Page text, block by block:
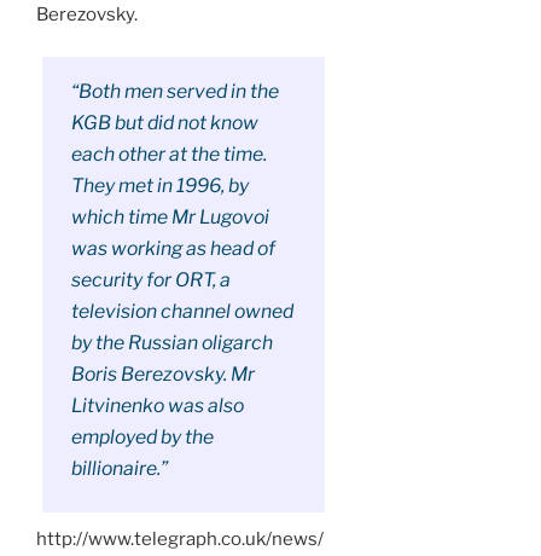
Berezovsky.
“Both men served in the
KGB but did not know
each other at the time.
They met in 1996, by
which time Mr Lugovoi
was working as head of
security for ORT, a
television channel owned
by the Russian oligarch
Boris Berezovsky. Mr
Litvinenko was also
employed by the
billionaire.”
http://www.telegraph.co.uk/news/